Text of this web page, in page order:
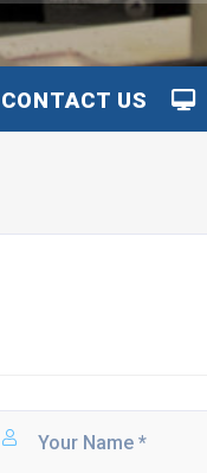
CONTACT US